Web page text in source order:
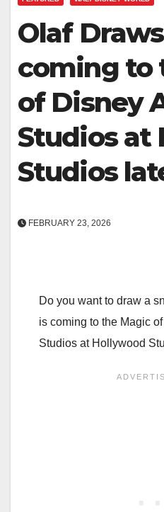
Olaf
coming to
of Disney
Studios at
Studios
FEBRUARY 23, 2026
Do you want to draw a
is coming to the Magic
Studios at Hollywood